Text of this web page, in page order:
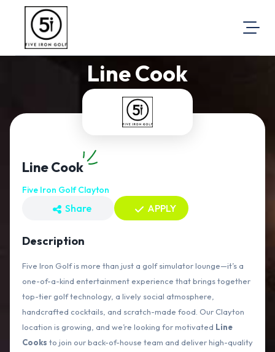
Visit Our Website
Line Cook
Line Cook
Five Iron Golf Clayton
Share APPLY
Description
Five Iron Golf is more than just a golf simulator lounge—it’s a
one-of-a-kind entertainment experience that brings together
top-tier golf technology, a lively social atmosphere,
handcrafted cocktails, and scratch-made food. Our Clayton
location is growing, and we’re looking for motivated Line
Cooks to join our back-of-house team and deliver high-quality